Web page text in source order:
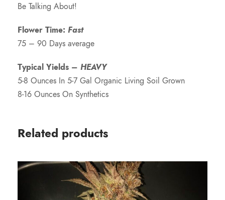
Be Talking About!
Flower Time: Fast
75 – 90 Days average
Typical Yields – HEAVY
5-8 Ounces In 5-7 Gal Organic Living Soil Grown
8-16 Ounces On Synthetics
Related products